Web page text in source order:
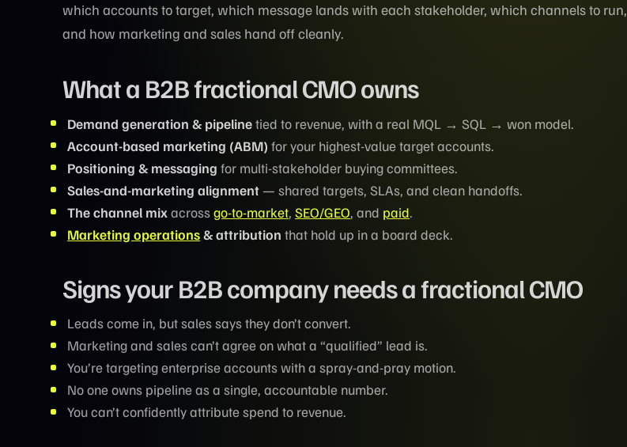
which accounts to target, which message lands with each stakeholder, which channels to run,
and how marketing and sales hand off cleanly.
What a B2B fractional CMO owns
Demand generation & pipelinetied to revenue, with a real MQL → SQL → won model.
Account-based marketing (ABM) for your highest-value target accounts.
Positioning & messaging for multi-stakeholder buying committees.
Sales-and-marketing alignment — shared targets, SLAs, and clean handoffs.
The channel mix acrossgo-to-market,SEO/GEO, and paid.
Marketing operations& attribution that hold up in a board deck.
Signs your B2B company needs a fractional CMO
Leads come in, but sales says they don’t convert.
Marketing and sales can’t agree on what a “qualified” lead is.
You’re targeting enterprise accounts with a spray-and-pray motion.
No one owns pipeline as a single, accountable number.
You can’t confidently attribute spend to revenue.